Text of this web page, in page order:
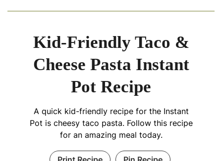
Kid-Friendly Taco &
Cheese Pasta Instant
Pot Recipe
A quick kid-friendly recipe for the Instant
Pot is cheesy taco pasta. Follow this recipe
for an amazing meal today.